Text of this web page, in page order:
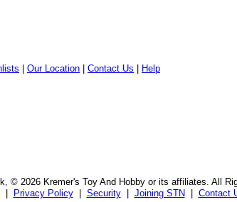
|Our Location |Contact Us
Help
© 2026 Kremer's Toy And Hobby or its affiliates. All
| Privacy Policy| Security| Joining STN Contact